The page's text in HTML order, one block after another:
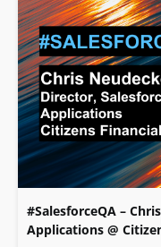
#SalesforceQA –
Applications @